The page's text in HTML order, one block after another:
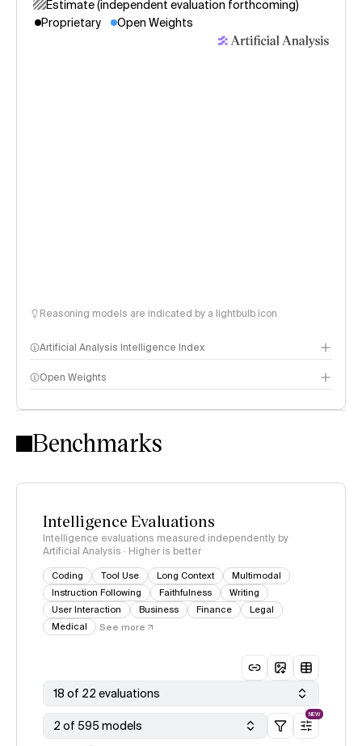
Estimate (independent evaluation forthcoming)
Proprietary
Open Weights
Reasoning models are indicated by a lightbulb icon
Artificial Analysis Intelligence Index
Intelligence Index methodology
Open Weights
Benchmarks
Intelligence Evaluations
Intelligence evaluations measured independently by
Artificial Analysis · Higher is better
Coding Tool Use Long Context
Multimodal
Instruction Following
Faithfulness
Writing
User Interaction
Business Finance
Legal
Medical
See more
18 of 22 evaluations
2 of 595 models
NEW